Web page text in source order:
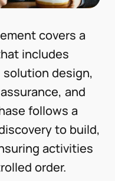
covers a
includes
design,
and
follows a
to build,
activities
order.